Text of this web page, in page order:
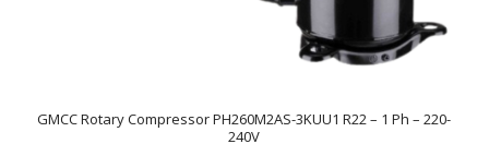
GMCC Rotary Compressor PH260M2AS-3KUU1 R22 – 1 Ph – 220-
240V